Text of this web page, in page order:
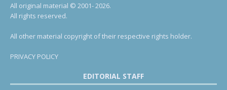
All original material © 2001- 2026.
All rights reserved.
All other material copyright of their respective rights holder.
PRIVACY POLICY
EDITORIAL STAFF